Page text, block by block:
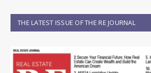
THE LATEST ISSUE OF THE RE JOURNAL